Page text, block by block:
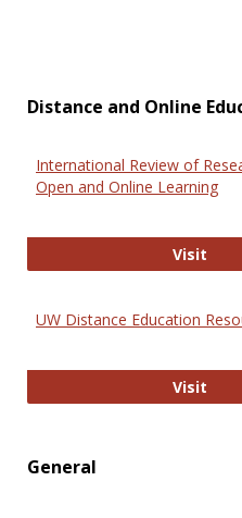
Distance and Online
International Review of
Open and Online Learning
Visit
UW Distance Education
VisitUW
General